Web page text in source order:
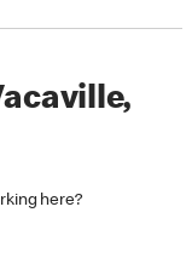
here?